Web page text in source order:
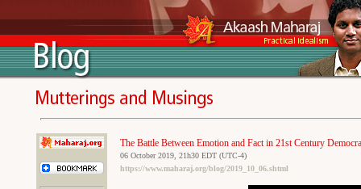
The Battle Between Emotion and Fact in 21st Century
06 October 2019, 21h30 EDT (UTC-4)
https://www.maharaj.org/blog/2019_10_06.shtml